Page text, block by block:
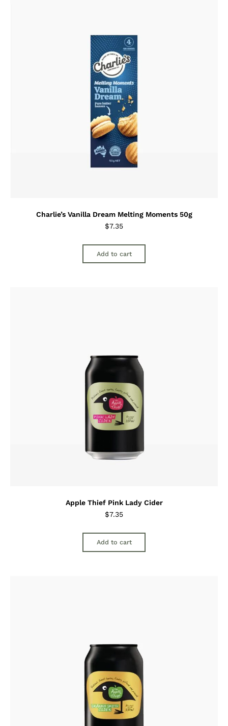
Charlie’s Vanilla Dream Melting Moments 50g
$7.35
Add to cart
Apple Thief Pink Lady Cider
$7.35
Add to cart